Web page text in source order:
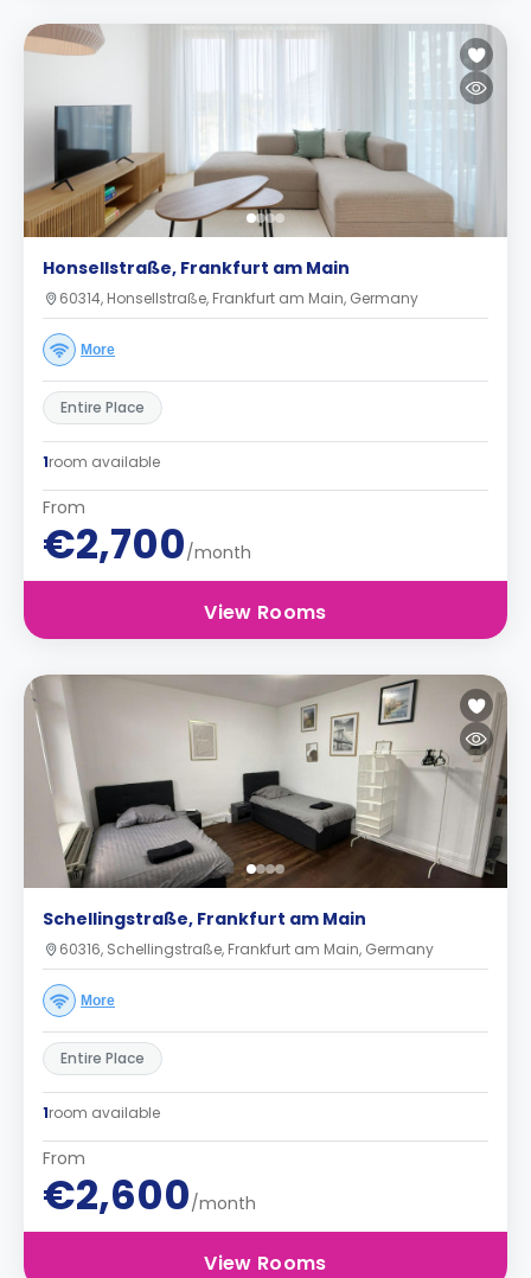
Honsellstraße, Frankfurt am Main
60314, Honsellstraße, Frankfurt am Main, Germany
More
Entire Place
1room available
From
€2,700/month
View Rooms
Schellingstraße, Frankfurt am Main
60316, Schellingstraße, Frankfurt am Main, Germany
More
Entire Place
1room available
From
€2,600/month
View Rooms